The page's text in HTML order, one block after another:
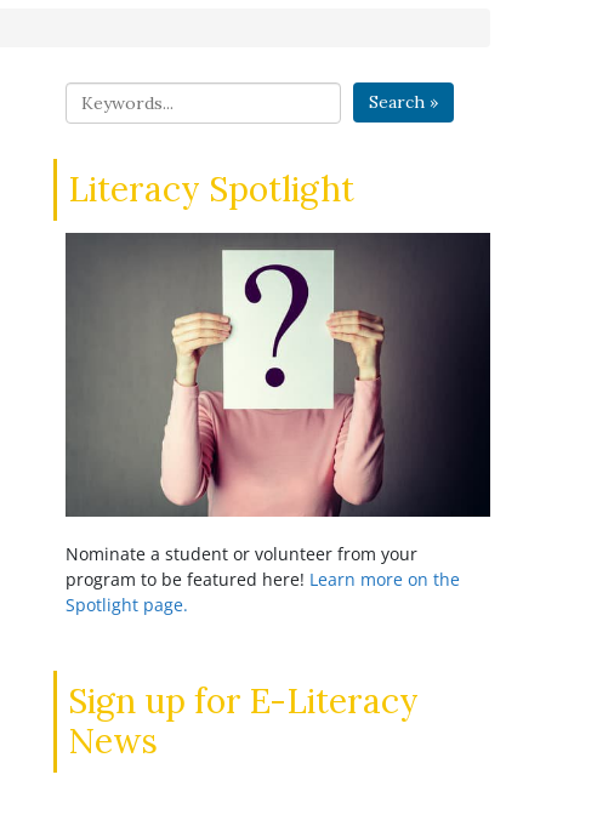
Search »
Literacy Spotlight
Nominate a student or volunteer from your
program to be featured here! Learn more on the
Spotlight page.
Sign up for E-Literacy
News